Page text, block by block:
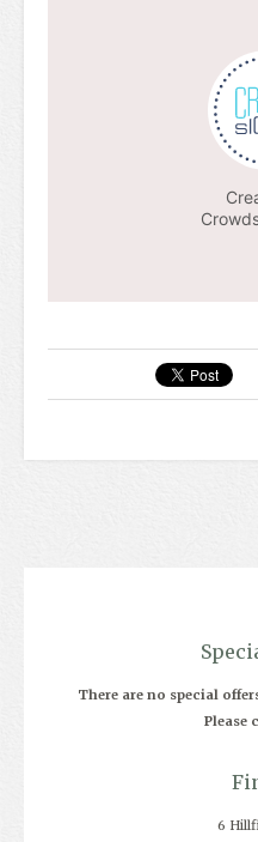
There are no special
Please
6